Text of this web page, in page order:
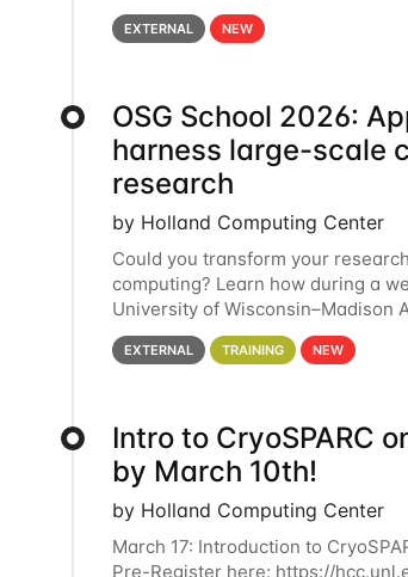
row, HTC26 will bring together the
EXTERNAL NEW
OSG School 2026:
harness large-scale
research
by Holland Computing Center
Could you transform your
computing? Learn how during a
University of Wisconsin–Madison
below for details. During the
EXTERNAL TRAINING NEW
Intro to CryoSPARC
by March 10th!
by Holland Computing Center
March 17: Introduction to
Pre-Register here: https://